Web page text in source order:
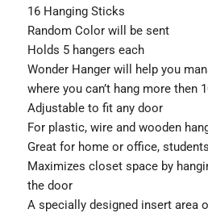
16 Hanging Sticks
Random Color will be sent
Holds 5 hangers each
Wonder Hanger will help you
where you can’t hang more then
Adjustable to fit any door
For plastic, wire and wooden
Great for home or office,
Maximizes closet space by
the door
A specially designed insert area